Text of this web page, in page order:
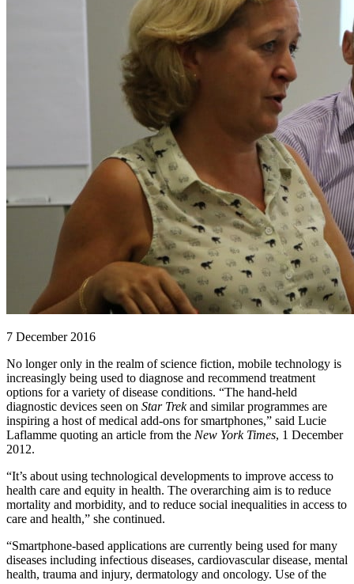
7 December 2016
No longer only in the realm of science fiction, mobile technology is
increasingly being used to diagnose and recommend treatment
options for a variety of disease conditions. “The hand-held
diagnostic devices seen on Star Trekand similar programmes are
inspiring a host of medical add-ons for smartphones,” said Lucie
Laflamme quoting an article from the New York Times, 1 December
2012.
“It’s about using technological developments to improve access to
health care and equity in health. The overarching aim is to reduce
mortality and morbidity, and to reduce social inequalities in access to
care and health,” she continued.
“Smartphone-based applications are currently being used for many
diseases including infectious diseases, cardiovascular disease, mental
health, trauma and injury, dermatology and oncology. Use of the